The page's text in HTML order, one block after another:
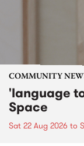
COMMUNITY
'language
Space
Sat 22 Aug 2026 to